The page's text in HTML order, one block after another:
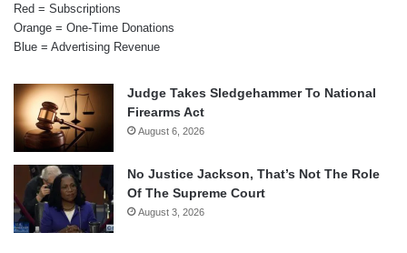
Red = Subscriptions
Orange = One-Time Donations
Blue = Advertising Revenue
Judge Takes Sledgehammer To National
Firearms Act
August 6, 2026
No Justice Jackson, That’s Not The Role
Of The Supreme Court
August 3, 2026